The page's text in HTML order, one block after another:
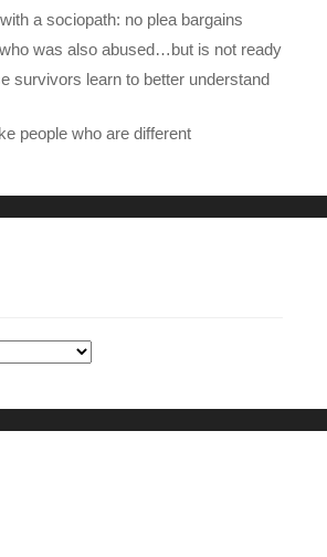
a sociopath: no plea bargains
was also abused…but is not ready
survivors learn to better understand
people who are different